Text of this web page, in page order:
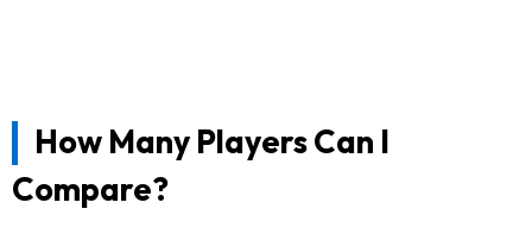
How Many Players Can I
Compare?